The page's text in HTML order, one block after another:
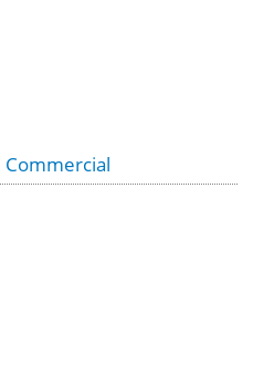
Commercial